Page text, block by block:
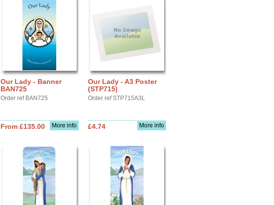
Our Lady - Banner
BAN725
Order ref BAN725
More info
From £135.00
Our Lady - A3 Poster
(STP715)
Order ref STP715A3L
More info
£4.74